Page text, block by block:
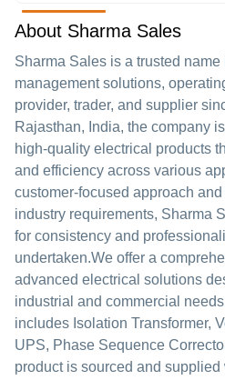
About Sharma Sales
Sharma Sales is a trusted
management solutions,
provider, trader, and supplier
Rajasthan, India, the company
high-quality electrical products
and efficiency across various
customer-focused approach
industry requirements, Sharma
for consistency and
undertaken.We offer a
advanced electrical solutions
industrial and commercial
includes Isolation Transformer,
UPS, Phase Sequence
product is sourced and supplied